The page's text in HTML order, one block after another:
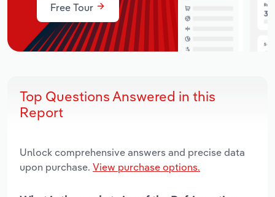
Free Tour
Top Questions Answered in this
Report
Unlock comprehensive answers and precise data
upon purchase. View purchase options.